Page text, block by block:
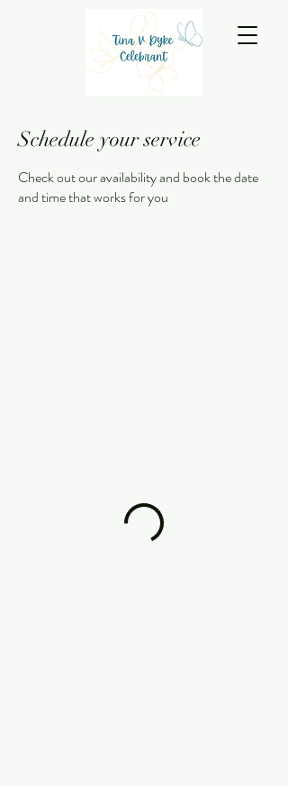
Schedule your service
Check out our availability and book the date
and time that works for you